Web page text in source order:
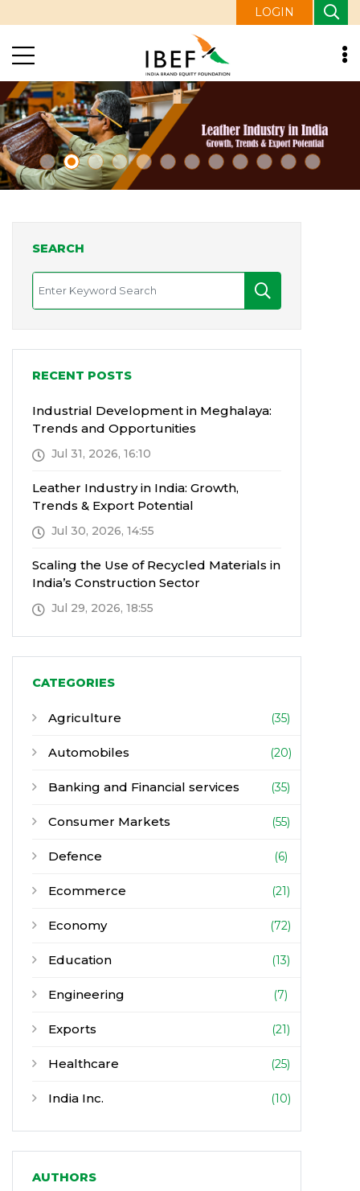
LOGIN
SEARCH
RECENT POSTS
Industrial Development in Meghalaya:
Trends and Opportunities
Jul 31, 2026, 16:10
Leather Industry in India: Growth,
Trends & Export Potential
Jul 30, 2026, 14:55
Scaling the Use of Recycled Materials in
India’s Construction Sector
Jul 29, 2026, 18:55
CATEGORIES
Agriculture (35)
Automobiles (20)
Banking and Financial services (35)
Consumer Markets (55)
Defence (6)
Ecommerce (21)
Economy (72)
Education (13)
Engineering (7)
Exports (21)
Healthcare (25)
India Inc. (10)
Infrastructure (30)
AUTHORS